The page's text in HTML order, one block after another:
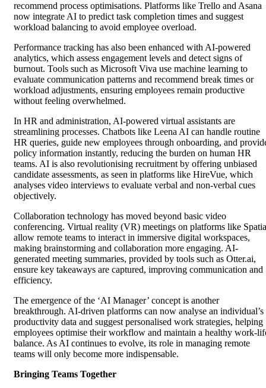
recommend process optimisations. Platforms like Trello and Asana
now integrate AI to predict task completion times and suggest
workload balancing to avoid employee overload.
Performance tracking has also been enhanced with AI-powered
analytics, which assess engagement levels and detect signs of
burnout. Tools such as Microsoft Viva use machine learning to
evaluate communication patterns and recommend break times or
workload adjustments, ensuring employees remain productive
without feeling overwhelmed.
In HR and administration, AI-powered virtual assistants are
streamlining processes. Chatbots like Leena AI can handle routine
HR queries, guide new employees through onboarding, and
policy information instantly, reducing the burden on human HR
teams. AI is also revolutionising recruitment by offering unbiased
candidate assessments, as seen in platforms like HireVue, which
analyses video interviews to evaluate verbal and non-verbal cues
objectively.
Collaboration technology has moved beyond basic video
conferencing. Virtual reality (VR) meetings on platforms like
allow remote teams to interact in immersive digital workspaces,
making brainstorming and collaboration more engaging. AI-
generated meeting summaries, provided by tools such as Otter.ai,
ensure key takeaways are captured, improving communication and
efficiency.
The emergence of the ‘AI Manager’ concept is another
breakthrough. AI-driven platforms can now analyse an individual’s
productivity data and suggest personalised work strategies, helping
employees optimise their workflow and maintain a healthy work-
balance. As AI continues to evolve, its role in managing remote
teams will only become more indispensable.
Bringing Teams Together